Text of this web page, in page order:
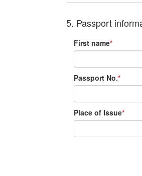
5. Passport
First name*
Passport No.*
Place of Issue*